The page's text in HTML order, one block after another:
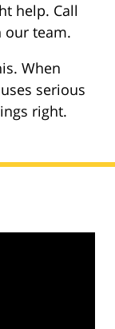
help. Call
our team.
When
serious
right.